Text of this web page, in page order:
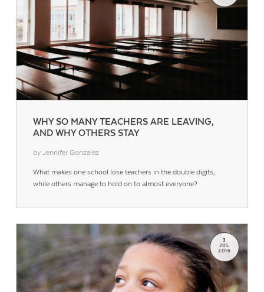
WHY SO MANY TEACHERS ARE LEAVING,
AND WHY OTHERS STAY
by Jennifer Gonzalez
What makes one school lose teachers in the double digits,
while others manage to hold on to almost everyone?
3
JUL
2016